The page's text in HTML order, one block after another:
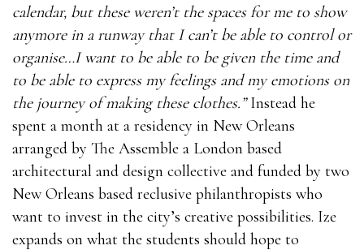
calendar, but these weren’t the spaces for me to show
anymore in a runway that I can’t be able to control or
organise…I want to be able to be given the time and
to be able to express my feelings and my emotions on
the journey of making these clothes.”Instead he
spent a month at a residency in New Orleans
arranged by The Assemble a London based
architectural and design collective and funded by two
New Orleans based reclusive philanthropists who
want to invest in the city’s creative possibilities. Ize
expands on what the students should hope to